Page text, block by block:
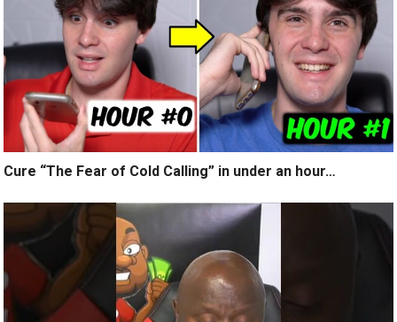
Cure “The Fear of Cold Calling” in under an hour…